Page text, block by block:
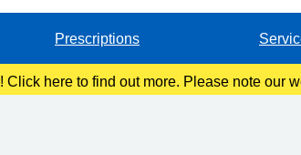
Prescriptions
Click here to find out more. Please note our